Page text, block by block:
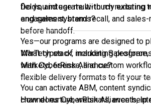
fields, and use multi-touch nurturing
engagement, brand recall, and
before handoff.
Do you integrate with my existing
and sales systems?
Yes—our programs are designed to
MarTech stack, including Salesforce,
Marketo, 6sense, and custom
flexible delivery formats to fit your
What types of marketing
with CyberRisk Alliance?
You can activate ABM, content
channel nurture, webinars, events,
How does CyberRisk Alliance help